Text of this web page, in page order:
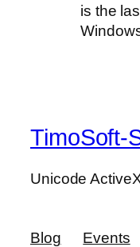
is the
TimoSoft-
Unicode
Blog
Events